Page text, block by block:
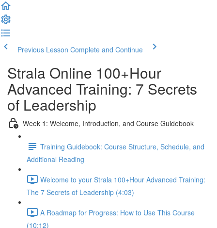
Previous Lesson Complete and Continue
Strala Online 100+Hour
Advanced Training: 7 Secrets
of Leadership
Week 1: Welcome, Introduction, and Course Guidebook
Training Guidebook: Course Structure, Schedule, and
Additional Reading
Welcome to your Strala 100+Hour Advanced Training:
The 7 Secrets of Leadership (4:03)
A Roadmap for Progress: How to Use This Course
(10:12)